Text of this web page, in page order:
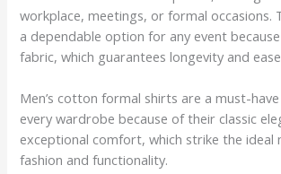
workplace, meetings, or formal occasions.
a dependable option for any event
fabric, which guarantees longevity and
Men’s cotton formal shirts are a must-
every wardrobe because of their classic
exceptional comfort, which strike the ideal
fashion and functionality.